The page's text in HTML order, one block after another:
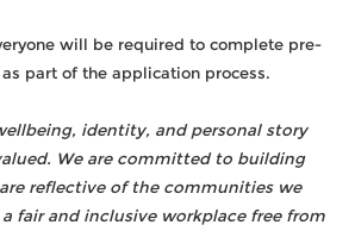
will be required to complete pre-
part of the application process.
identity, and personal story
We are committed to building
reflective of the communities we
fair and inclusive workplace free from